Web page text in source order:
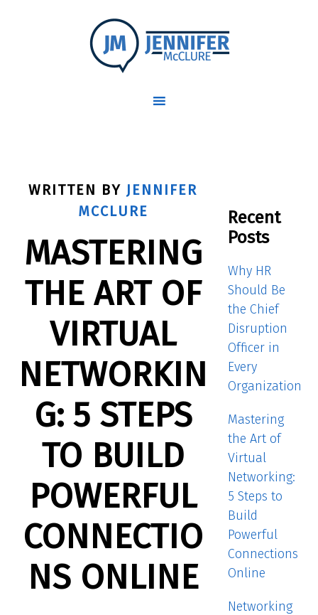
WRITTEN BY JENNIFER
MCCLURE
MASTERING
THE ART OF
VIRTUAL
NETWORKIN
G: 5 STEPS
TO BUILD
POWERFUL
CONNECTIO
NS ONLINE
Recent
Posts
Why HR
Should Be
the Chief
Disruption
Officer in
Every
Organization
Mastering
the Art of
Virtual
Networking:
5 Steps to
Build
Powerful
Connections
Online
Networking